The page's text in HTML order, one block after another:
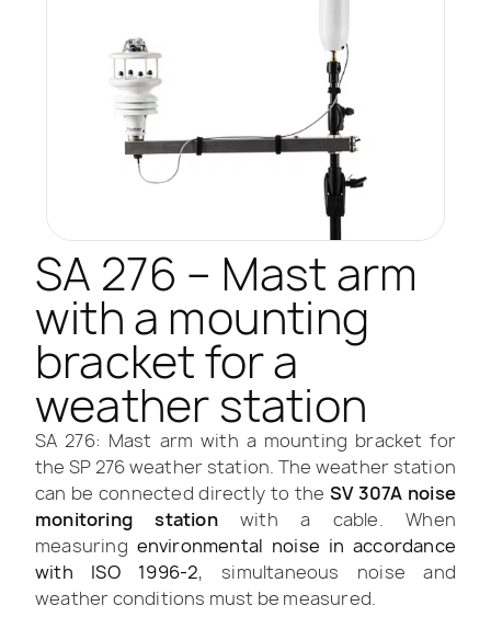
SA 276 – Mast arm
with a mounting
bracket for a
weather station
SA 276: Mast arm with a mounting bracket for
the SP 276 weather station. The weather station
can be connected directly to the SV 307A noise
monitoring stationwith a cable. When
measuring environmental noise in accordance
with ISO 1996-2, simultaneous noise and
weather conditions must be measured.